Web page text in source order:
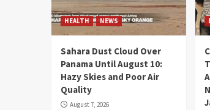
HEALTH NEWS
Sahara Dust Cloud Over
Panama Until August 10:
Hazy Skies and Poor Air
Quality
August 7, 2026